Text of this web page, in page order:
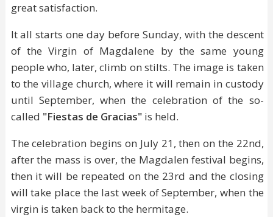
great satisfaction.
It all starts one day before Sunday, with the descent
of the Virgin of Magdalene by the same young
people who, later, climb on stilts. The image is taken
to the village church, where it will remain in custody
until September, when the celebration of the so-
called "Fiestas de Gracias"is held.
The celebration begins on July 21, then on the 22nd,
after the mass is over, the Magdalen festival begins,
then it will be repeated on the 23rd and the closing
will take place the last week of September, when the
virgin is taken back to the hermitage.